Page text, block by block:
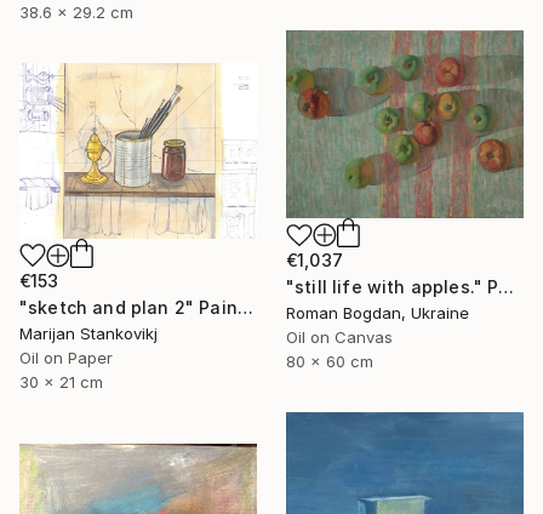
38.6 x 29.2 cm
€1,037
"still life with apples." Painting
Roman Bogdan, Ukraine
Oil on Canvas
80 x 60 cm
€153
"sketch and plan 2" Painting
Marijan Stankovikj
Oil on Paper
30 x 21 cm